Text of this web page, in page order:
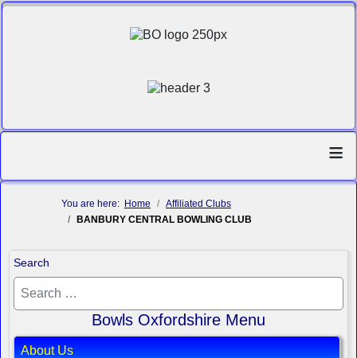
≡
You are here: Home
Affiliated Clubs
BANBURY CENTRAL BOWLING CLUB
Search
Bowls Oxfordshire Menu
About Us